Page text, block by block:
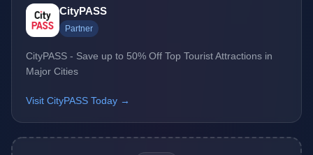
CityPASS
Partner
CityPASS - Save up to 50% Off Top Tourist Attractions in
Major Cities
Visit CityPASS Today →